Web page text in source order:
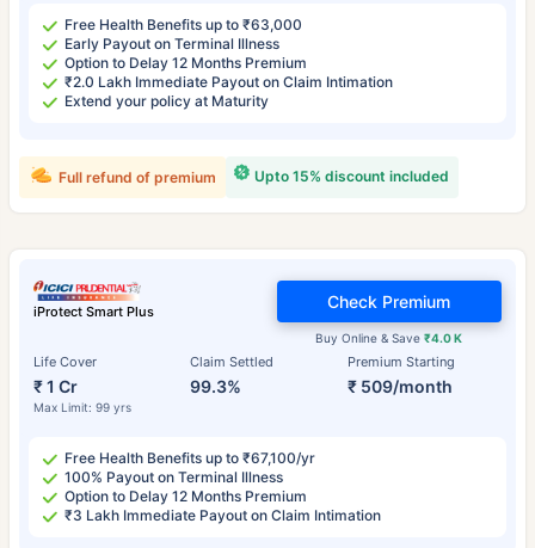
Free Health Benefits up to ₹63,000
Early Payout on Terminal Illness
Option to Delay 12 Months Premium
₹2.0 Lakh Immediate Payout on Claim Intimation
Extend your policy at Maturity
Upto 15% discount included
Full refund of premium
iProtect Smart Plus
Life Cover
₹ 1 Cr
Max Limit: 99 yrs
Claim Settled
99.3%
Premium Starting
₹ 509/month
Buy Online & Save₹4.0 K
Check Premium
Free Health Benefits up to ₹67,100/yr
100% Payout on Terminal Illness
Option to Delay 12 Months Premium
₹3 Lakh Immediate Payout on Claim Intimation